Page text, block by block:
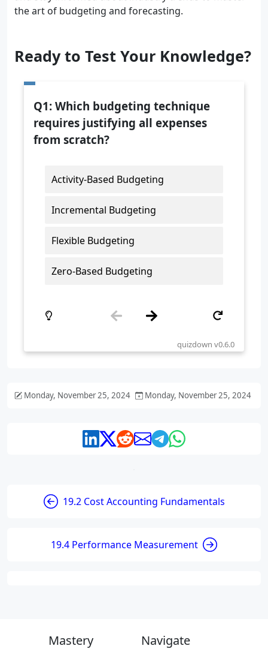
the art of budgeting and forecasting.
Ready to Test Your Knowledge?
Monday, November 25, 2024 Monday, November 25, 2024
19.2 Cost Accounting Fundamentals
19.4 Performance Measurement
Mastery Navigate